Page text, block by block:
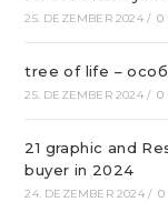
25. DEZEMBER 2024 / 0
tree of life –
25. DEZEMBER 2024 / 0
21 graphic and
buyer in 2024
24. DEZEMBER 2024 / 0